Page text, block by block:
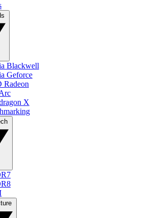
Blackwell
Geforce
Radeon
X